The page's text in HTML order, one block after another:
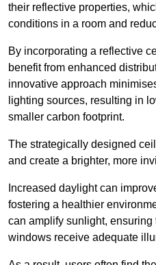
their reflective properties,
conditions in a room and
By incorporating a reflective
benefit from enhanced
innovative approach
lighting sources, resulting in
smaller carbon footprint.
The strategically designed
and create a brighter, more
Increased daylight can
fostering a healthier
can amplify sunlight, ensuring
windows receive adequate